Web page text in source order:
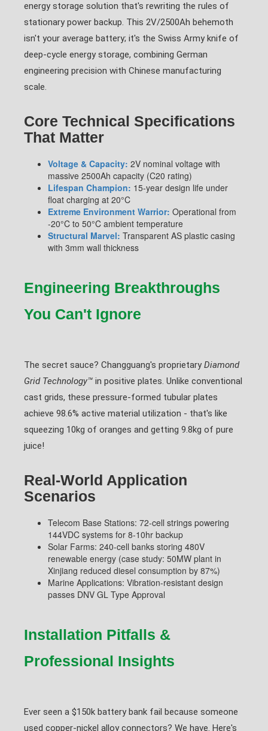
energy storage solution that's rewriting the rules of
stationary power backup. This 2V/2500Ah behemoth
isn't your average battery; it's the Swiss Army knife of
deep-cycle energy storage, combining German
engineering precision with Chinese manufacturing
scale.
Core Technical Specifications
That Matter
Voltage & Capacity: 2V nominal voltage with
massive 2500Ah capacity (C20 rating)
Lifespan Champion: 15-year design life under
float charging at 20°C
Extreme Environment Warrior: Operational from
-20°C to 50°C ambient temperature
Structural Marvel: Transparent AS plastic casing
with 3mm wall thickness
Engineering Breakthroughs
You Can't Ignore
The secret sauce? Changguang's proprietaryDiamond
Grid Technology™ in positive plates. Unlike conventional
cast grids, these pressure-formed tubular plates
achieve 98.6% active material utilization - that's like
squeezing 10kg of oranges and getting 9.8kg of pure
juice!
Real-World Application
Scenarios
Telecom Base Stations: 72-cell strings powering
144VDC systems for 8-10hr backup
Solar Farms: 240-cell banks storing 480V
renewable energy (case study: 50MW plant in
Xinjiang reduced diesel consumption by 87%)
Marine Applications: Vibration-resistant design
passes DNV GL Type Approval
Installation Pitfalls &
Professional Insights
Ever seen a $150k battery bank fail because someone
used copper-nickel alloy connectors? We have. Here's